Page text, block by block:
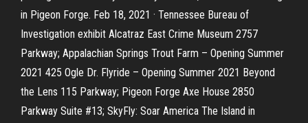
in Pigeon Forge. Feb 18, 2021 · Tennessee Bureau of
Investigation exhibit Alcatraz East Crime Museum 2757
Parkway; Appalachian Springs Trout Farm – Opening Summer
2021 425 Ogle Dr. Flyride – Opening Summer 2021 Beyond
the Lens 115 Parkway; Pigeon Forge Axe House 2850
Parkway Suite #13; SkyFly: Soar America The Island in